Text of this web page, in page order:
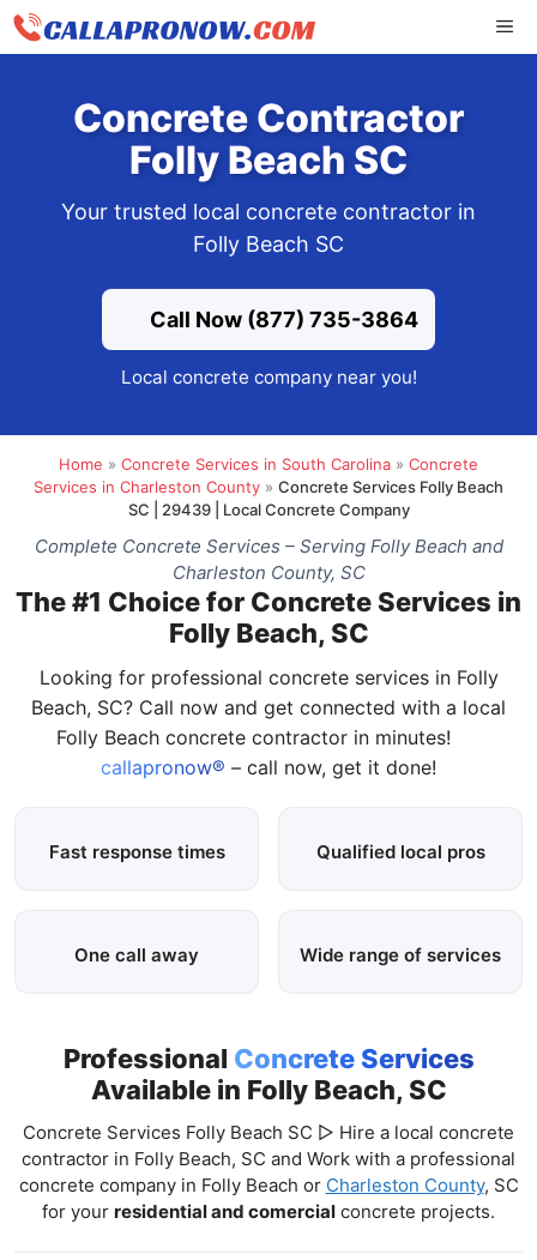
Skip
Concrete Contractor
Folly Beach SC
Your trusted local concrete contractor in
Folly Beach SC
Call Now (877) 735-3864
Local concrete company near you!
Home » Concrete Services in South Carolina » Concrete
Services in Charleston County » Concrete Services Folly Beach
SC | 29439 | Local Concrete Company
Complete Concrete Services – Serving Folly Beach and
Charleston County, SC
The #1 Choice for Concrete Services in
Folly Beach, SC
Looking for professional concrete services in Folly
Beach, SC? Call now and get connected with a local
Folly Beach concrete contractor in minutes!
callapronow® – call now, get it done!
Fast response times Qualified local pros
One call away Wide range of services
Professional Concrete Services
Available in Folly Beach, SC
Concrete Services Folly Beach SC ▷ Hire a local concrete
contractor in Folly Beach, SC and Work with a professional
concrete company in Folly Beach or Charleston County, SC
for your residential and comercial concrete projects.